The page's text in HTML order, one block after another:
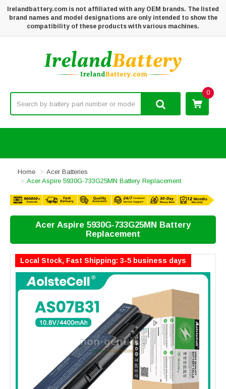
Irelandbattery.com is not affiliated with any OEM brands. The listed
brand names and model designations are only intended to show the
compatibility of these products with various machines.
0
Home
Acer Batteries
Acer Aspire 5930G-733G25MN Battery Replacement
Acer Aspire 5930G-733G25MN Battery
Replacement
Local Stock, Fast Shipping: 3-5 business days